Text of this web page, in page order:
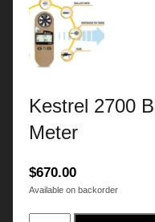
Kestrel 2700
Meter
$670.00
Available on backorder